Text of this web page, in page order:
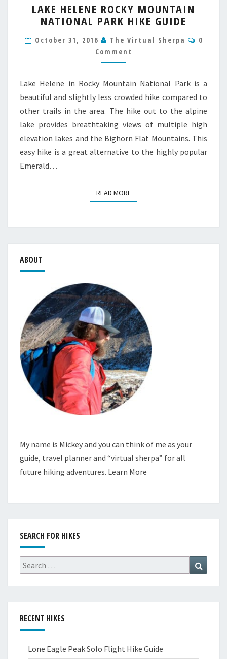
HELENE
ROCKY
NATIONAL
PARK
HIKE
LAKE HELENE ROCKY MOUNTAIN
NATIONAL PARK HIKE GUIDE
October 31, 2016 The Virtual Sherpa
0
Comment
Lake Helene in Rocky Mountain National Park is a
beautiful and slightly less crowded hike compared to
other trails in the area. The hike out to the alpine
lake provides breathtaking views of multiple high
elevation lakes and the Bighorn Flat Mountains. This
easy hike is a great alternative to the highly popular
Emerald…
READ MOREREAD MORE
ABOUT
My name is Mickey and you can think of me as your
guide, travel planner and “virtual sherpa” for all
future hiking adventures. Learn More
SEARCH FOR HIKES
Search
for:
RECENT HIKES
Lone Eagle Peak Solo Flight Hike Guide